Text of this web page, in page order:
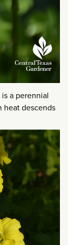
is a perennial
heat descends